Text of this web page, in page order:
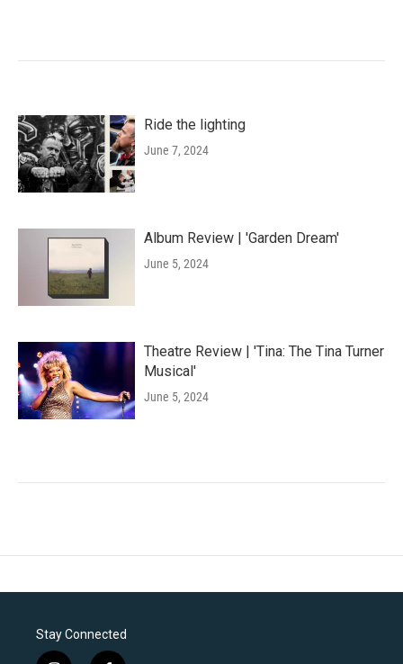
Ride the lighting
June 7, 2024
Album Review | 'Garden Dream'
June 5, 2024
Theatre Review | 'Tina: The Tina Turner
Musical'
June 5, 2024
Stay Connected